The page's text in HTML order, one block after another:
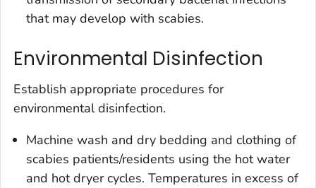
that may develop with scabies.
Environmental Disinfection
Establish appropriate procedures for
environmental disinfection.
Machine wash and dry bedding and clothing of
scabies patients/residents using the hot water
and hot dryer cycles. Temperatures in excess of